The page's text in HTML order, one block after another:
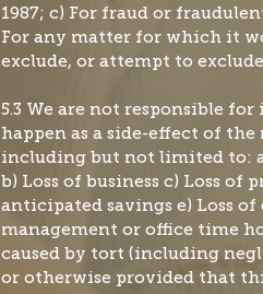
1987; c) For fraud or
For any matter for which it
exclude, or attempt to
5.3 We are not responsible
happen as a side-effect of the
including but not limited to:
b) Loss of business c) Loss of
anticipated savings e) Loss of
management or office time
caused by tort (including
or otherwise provided that